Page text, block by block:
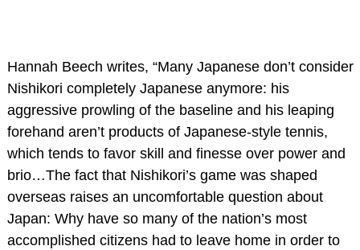
Hannah Beech writes, “Many Japanese don’t consider
Nishikori completely Japanese anymore: his
aggressive prowling of the baseline and his leaping
forehand aren’t products of Japanese-style tennis,
which tends to favor skill and finesse over power and
brio…The fact that Nishikori’s game was shaped
overseas raises an uncomfortable question about
Japan: Why have so many of the nation’s most
accomplished citizens had to leave home in order to